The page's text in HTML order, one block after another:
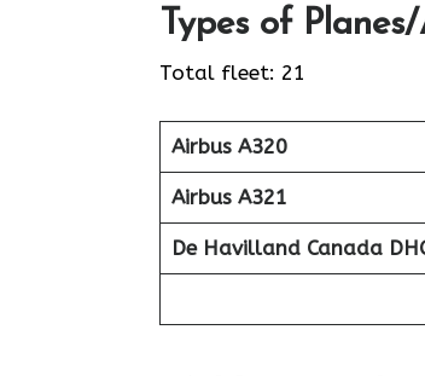
Types of
Total fleet: 21
Airbus A320
Airbus A321
De Havilland Canada